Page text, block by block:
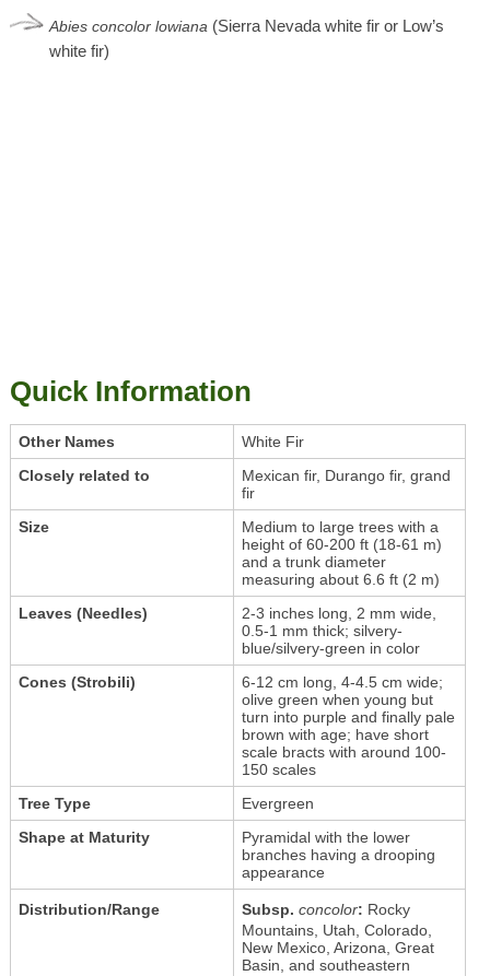
Abies concolor lowiana (Sierra Nevada white fir or Low’s
white fir)
Quick Information
Other Names
White Fir
Closely related to
Mexican fir, Durango fir, grand
fir
Size
Medium to large trees with a
height of 60-200 ft (18-61 m)
and a trunk diameter
measuring about 6.6 ft (2 m)
Leaves (Needles)
2-3 inches long, 2 mm wide,
0.5-1 mm thick; silvery-
blue/silvery-green in color
Cones (Strobili)
6-12 cm long, 4-4.5 cm wide;
olive green when young but
turn into purple and finally pale
brown with age; have short
scale bracts with around 100-
150 scales
Tree Type
Evergreen
Shape at Maturity
Pyramidal with the lower
branches having a drooping
appearance
Distribution/Range Subsp. concolor: Rocky
Mountains, Utah, Colorado,
New Mexico, Arizona, Great
Basin, and southeastern